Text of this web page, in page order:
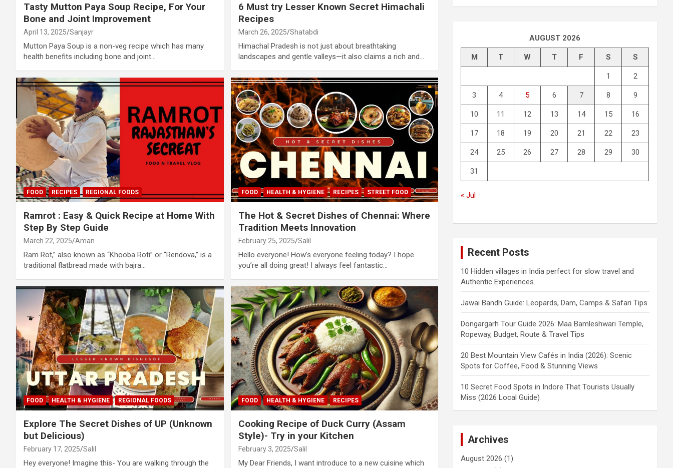
Tasty Mutton Paya Soup Recipe, For Your
Bone and Joint Improvement
April 13, 2025 Sanjayr
Mutton Paya Soup is a non-veg recipe which has many
health benefits including bone and joint…
6 Must try Lesser Known Secret Himachali
Recipes
March 26, 2025 Shatabdi
Himachal Pradesh is not just about breathtaking
landscapes and gentle valleys—it also claims a rich and…
FOOD RECIPES REGIONAL FOODS
Ramrot : Easy & Quick Recipe at Home With
Step By Step Guide
March 22, 2025 Aman
Ram Rot,” also known as “Khooba Roti” or “Rendova,” is a
traditional flatbread made with bajra…
FOOD HEALTH & HYGIENE RECIPES STREET FOOD
The Hot & Secret Dishes of Chennai: Where
Tradition Meets Innovation
February 25, 2025 Salil
Hello everyone! How’s everyone feeling today? I hope
you’re all doing great! I always feel fantastic…
FOOD HEALTH & HYGIENE REGIONAL FOODS
Explore The Secret Dishes of UP (Unknown
but Delicious)
February 17, 2025 Salil
Hey everyone! Imagine this- You are walking through the
FOOD HEALTH & HYGIENE RECIPES
Cooking Recipe of Duck Curry (Assam
Style)- Try in your Kitchen
February 3, 2025 Salil
My Dear Friends, I want introduce to a new cuisine which
AUGUST 2026
M T W T F S S
1 2
3 4 5 6 7 8 9
10 11 12 13 14 15 16
17 18 19 20 21 22 23
24 25 26 27 28 29 30
31
« Jul
Recent Posts
10 Hidden villages in India perfect for slow travel and
Authentic Experiences.
Jawai Bandh Guide: Leopards, Dam, Camps & Safari Tips
Dongargarh Tour Guide 2026: Maa Bamleshwari Temple,
Ropeway, Budget, Route & Travel Tips
20 Best Mountain View Cafés in India (2026): Scenic
Spots for Coffee, Food & Stunning Views
10 Secret Food Spots in Indore That Tourists Usually
Miss (2026 Local Guide)
Archives
August 2026 (1)